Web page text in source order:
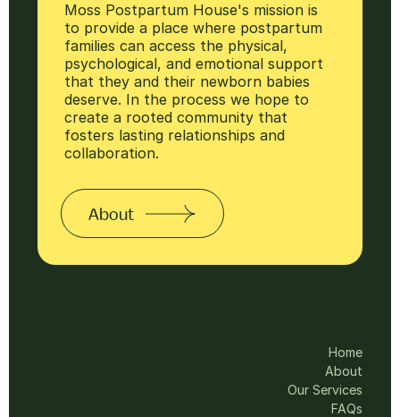
Moss Postpartum House's mission is
to provide a place where postpartum
families can access the physical,
psychological, and emotional support
that they and their newborn babies
deserve. In the process we hope to
create a rooted community that
fosters lasting relationships and
collaboration.
About
Home
About
Our Services
FAQs